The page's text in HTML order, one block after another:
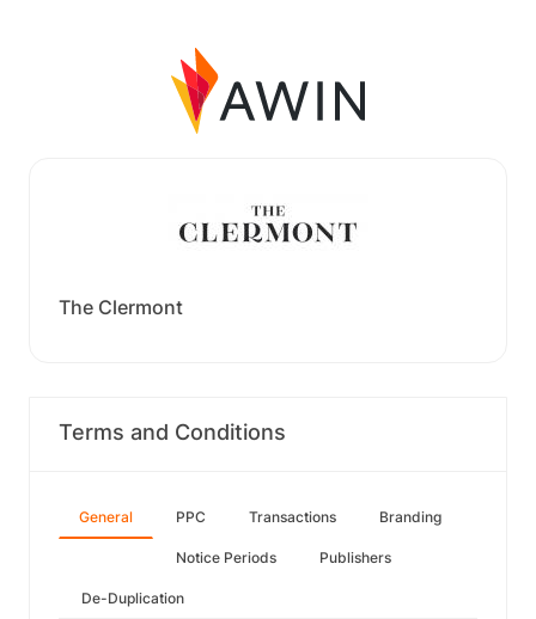
The Clermont
Terms and Conditions
General PPC Transactions Branding
Notice Periods Publishers
De-Duplication